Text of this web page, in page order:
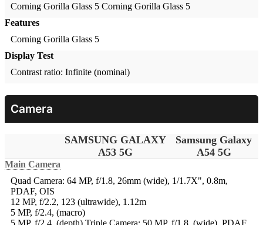
Corning Gorilla Glass 5 Corning Gorilla Glass 5
Features
Corning Gorilla Glass 5
Display Test
Contrast ratio: Infinite (nominal)
Camera
SAMSUNG GALAXY
A53 5G
Samsung Galaxy
A54 5G
Main Camera
Quad Camera: 64 MP, f/1.8, 26mm (wide), 1/1.7X", 0.8m,
PDAF, OIS
12 MP, f/2.2, 123 (ultrawide), 1.12m
5 MP, f/2.4, (macro)
5 MP, f/2.4, (depth) Triple Camera: 50 MP, f/1.8, (wide), PDAF,